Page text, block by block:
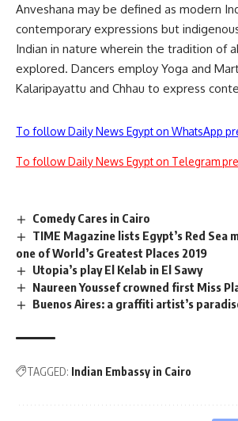
Anveshana may be defined as modern
contemporary expressions but
Indian in nature wherein the tradition of
explored. Dancers employ Yoga and
Kalaripayattu and Chhau to express
To follow Daily News Egypt on WhatsApp
To follow Daily News Egypt on Telegram
Comedy Cares in Cairo
TIME Magazine lists Egypt’s Red Sea
one of World’s Greatest Places 2019
Utopia’s play El Kelab in El Sawy
Naureen Youssef crowned first Miss
Buenos Aires: a graffiti artist’s
TAGGED: Indian Embassy in Cairo